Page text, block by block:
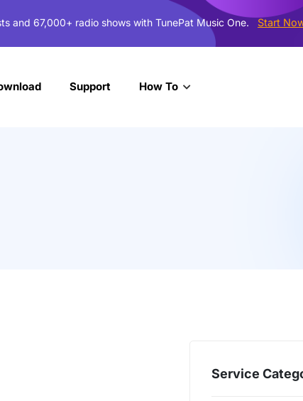
and 67,000+ radio shows with TunePat Music One. Start
Support How To
Service